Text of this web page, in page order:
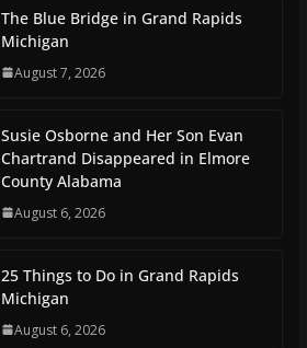
The Blue Bridge in Grand Rapids
Michigan
August 7, 2026
Susie Osborne and Her Son Evan
Chartrand Disappeared in Elmore
County Alabama
August 6, 2026
25 Things to Do in Grand Rapids
Michigan
August 6, 2026